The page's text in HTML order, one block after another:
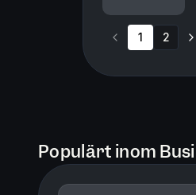
1 2
Populärt inom